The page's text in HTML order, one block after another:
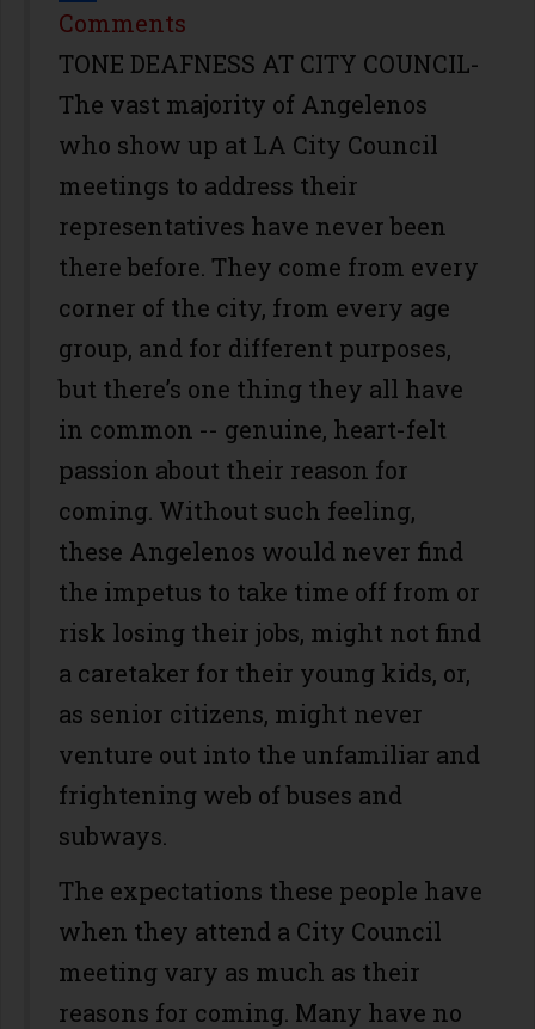
Share
Comments
TONE DEAFNESS AT CITY COUNCIL-
The vast majority of Angelenos
who show up at LA City Council
meetings to address their
representatives have never been
there before. They come from every
corner of the city, from every age
group, and for different purposes,
but there’s one thing they all have
in common -- genuine, heart-felt
passion about their reason for
coming. Without such feeling,
these Angelenos would never find
the impetus to take time off from or
risk losing their jobs, might not find
a caretaker for their young kids, or,
as senior citizens, might never
venture out into the unfamiliar and
frightening web of buses and
subways.
The expectations these people have
when they attend a City Council
meeting vary as much as their
reasons for coming. Many have no